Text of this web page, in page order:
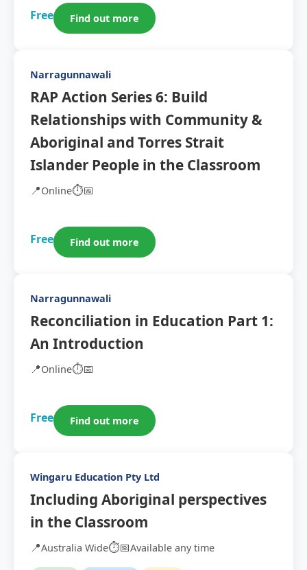
Free Find out more
Narragunnawali
RAP Action Series 6: Build
Relationships with Community &
Aboriginal and Torres Strait
Islander People in the Classroom
📍Online⏱️📅
Free Find out more
Narragunnawali
Reconciliation in Education Part 1:
An Introduction
📍Online⏱️📅
Free Find out more
Wingaru Education Pty Ltd
Including Aboriginal perspectives
in the Classroom
📍Australia Wide⏱️📅Available any time